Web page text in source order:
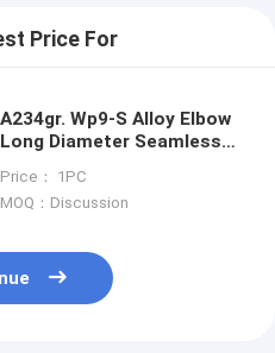
Price For
A234gr. Wp9-S Alloy Elbow
Long Diameter Seamless
Price： 1PC
MOQ：Discussion